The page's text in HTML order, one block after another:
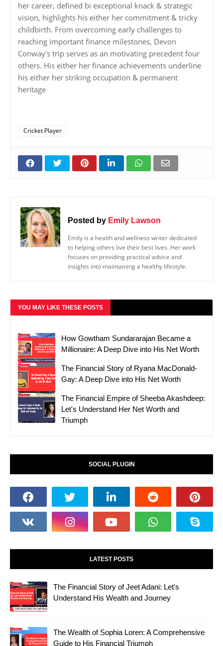
her career, defined bi exceptional knack & strategic
vision, highlights his either her commitment & tricky
childbirth. From overcoming early challenges to
reaching important finance milestones, Devon
Conway's trip serves as an motivating precedent four
others. His either her finance achievements underline
his either her striking occupation & permanent
heritage
Cricket Player
Posted by Emily Lawson
Emily is a health and wellness writer dedicated
to helping others live their best lives. Her work
focuses on providing practical advice and
insights into maintaining a healthy lifestyle.
YOU MAY LIKE THESE POSTS
How Gowtham Sundararajan Became a
Millionaire: A Deep Dive into His Net Worth
The Financial Story of Ryana MacDonald-
Gay: A Deep Dive into His Net Worth
The Financial Empire of Sheeba Akashdeep:
Let's Understand Her Net Worth and
Triumph
SOCIAL PLUGIN
LATEST POSTS
The Financial Story of Jeet Adani: Let's
Understand His Wealth and Journey
The Wealth of Sophia Loren: A Comprehensive
Guide to His Financial Triumph